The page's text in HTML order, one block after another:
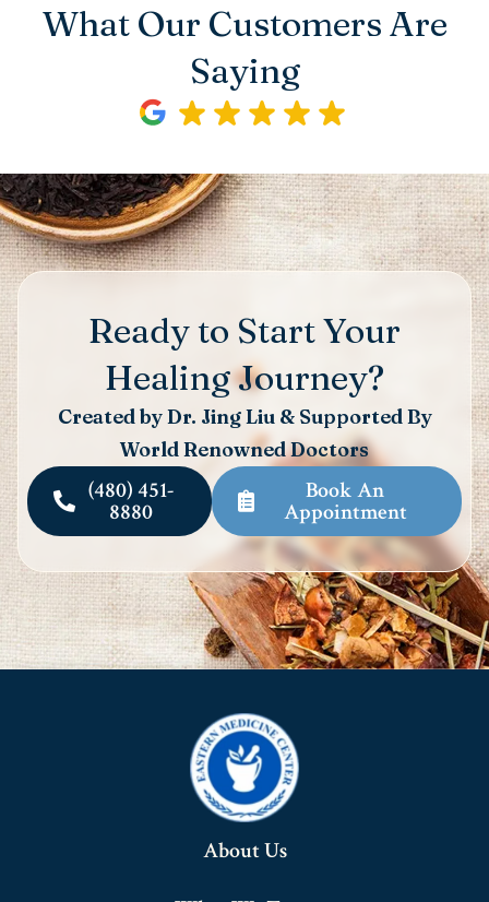
What Our Customers Are
Saying
Ready to Start Your
Healing Journey?
Created by Dr. Jing Liu & Supported By
World Renowned Doctors
(480) 451-
8880
Book An
Appointment
About Us